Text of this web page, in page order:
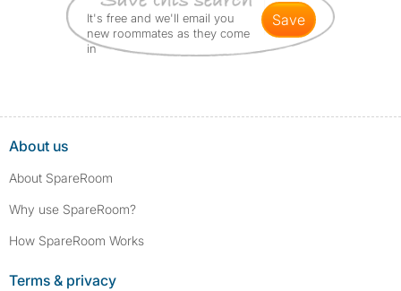
It's free and we'll email you
new roommates as they come
in
save
About us
About SpareRoom
Why use SpareRoom?
How SpareRoom Works
Terms & privacy